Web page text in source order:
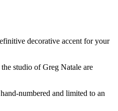
decorative accent for your
studio of Greg Natale are
numbered and limited to an